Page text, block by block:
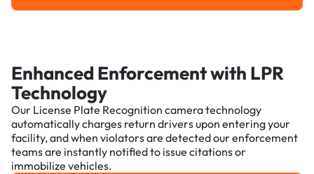
Enhanced Enforcement with LPR
Technology
Our License Plate Recognition camera technology
automatically charges return drivers upon entering your
facility, and when violators are detected our enforcement
teams are instantly notified to issue citations or
immobilize vehicles.